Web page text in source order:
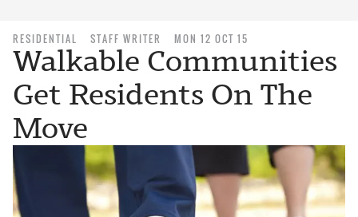
RESIDENTIAL STAFF WRITER MON 12 OCT 15
Walkable Communities
Get Residents On The
Move